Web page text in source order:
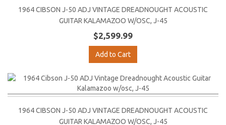
1964 CIBSON J-50 ADJ VINTAGE DREADNOUGHT ACOUSTIC
GUITAR KALAMAZOO W/OSC, J-45
$2,599.99
Add to Cart
1964 CIBSON J-50 ADJ VINTAGE DREADNOUGHT ACOUSTIC
GUITAR KALAMAZOO W/OSC, J-45